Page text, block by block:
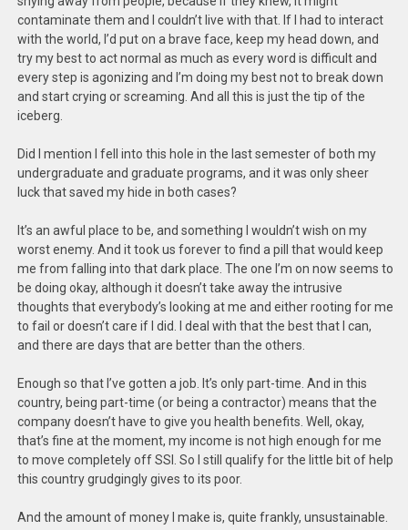
contaminate them and I couldn’t live with that. If I had to interact
with the world, I’d put on a brave face, keep my head down, and
try my best to act normal as much as every word is difficult and
every step is agonizing and I’m doing my best not to break down
and start crying or screaming. And all this is just the tip of the
iceberg.
Did I mention I fell into this hole in the last semester of both my
undergraduate and graduate programs, and it was only sheer
luck that saved my hide in both cases?
It’s an awful place to be, and something I wouldn’t wish on my
worst enemy. And it took us forever to find a pill that would keep
me from falling into that dark place. The one I’m on now seems to
be doing okay, although it doesn’t take away the intrusive
thoughts that everybody’s looking at me and either rooting for me
to fail or doesn’t care if I did. I deal with that the best that I can,
and there are days that are better than the others.
Enough so that I’ve gotten a job. It’s only part-time. And in this
country, being part-time (or being a contractor) means that the
company doesn’t have to give you health benefits. Well, okay,
that’s fine at the moment, my income is not high enough for me
to move completely off SSI. So I still qualify for the little bit of help
this country grudgingly gives to its poor.
And the amount of money I make is, quite frankly, unsustainable.